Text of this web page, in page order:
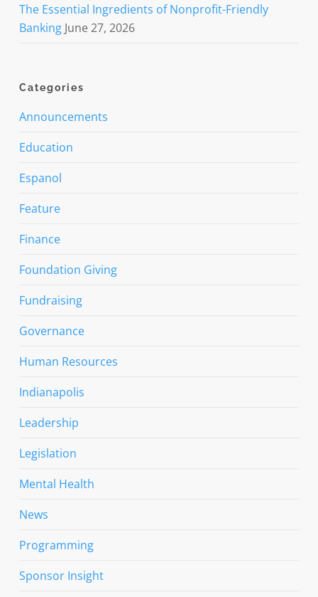
The Essential Ingredients of Nonprofit-Friendly
Banking June 27, 2026
Categories
Announcements
Education
Espanol
Feature
Finance
Foundation Giving
Fundraising
Governance
Human Resources
Indianapolis
Leadership
Legislation
Mental Health
News
Programming
Sponsor Insight